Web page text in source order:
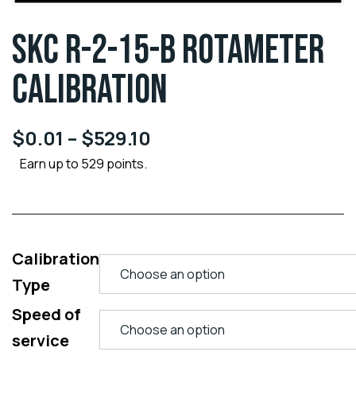
SKC R-2-15-B ROTAMETER
CALIBRATION
$0.01 – $529.10
Earn up to 529 points.
Calibration
Type
Speed of
service